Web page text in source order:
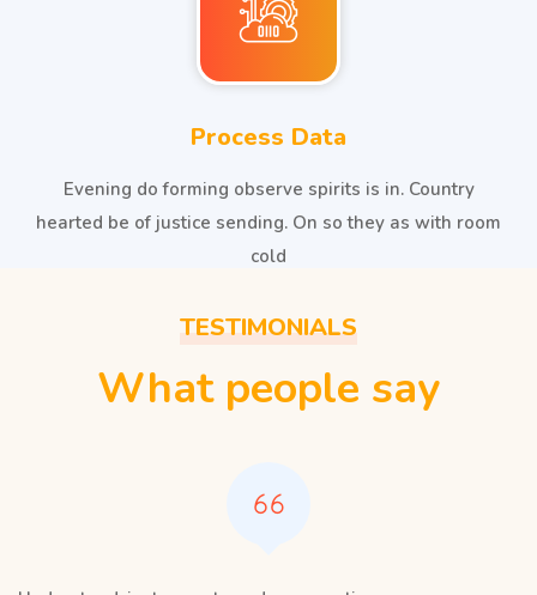
Process Data
Evening do forming observe spirits is in. Country
hearted be of justice sending. On so they as with room
cold
TESTIMONIALS
What people say